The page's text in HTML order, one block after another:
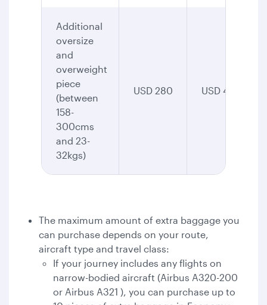
Additional
oversize
and
overweight
piece
(between
158-
300cms
and 23-
32kgs)
USD 280 USD 435
The maximum amount of extra baggage you
can purchase depends on your route,
aircraft type and travel class:
If your journey includes any flights on
narrow-bodied aircraft (Airbus A320-200
or Airbus A321 ), you can purchase up to